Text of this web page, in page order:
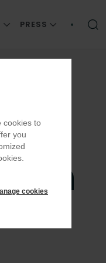
A PART OF OUR TEAM
PRESS
NEWS AND INSIGHT
cookies to
you
cookies